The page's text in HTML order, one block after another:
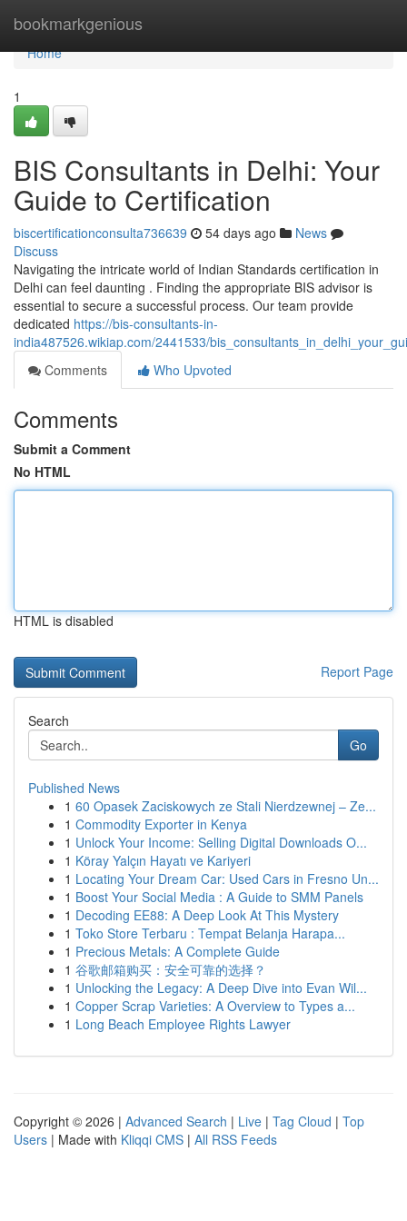
bookmarkgenious
Home
Home
1
BIS Consultants in Delhi: Your
Guide to Certification
biscertificationconsulta736639 54 days ago
News
Discuss
Navigating the intricate world of Indian Standards certification in
Delhi can feel daunting . Finding the appropriate BIS advisor is
essential to secure a successful process. Our team provide
dedicated https://bis-consultants-in-
india487526.wikiap.com/2441533/
Comments
Who Upvoted
Comments
Submit a Comment
No HTML
HTML is disabled
Report Page
Search
Go
Published News
1 60 Opasek Zaciskowych ze Stali Nierdzewnej – Ze...
1 Commodity Exporter in Kenya
1 Unlock Your Income: Selling Digital Downloads O...
1 Köray Yalçın Hayatı ve Kariyeri
1 Locating Your Dream Car: Used Cars in Fresno Un...
1 Boost Your Social Media : A Guide to SMM Panels
1 Decoding EE88: A Deep Look At This Mystery
1 Toko Store Terbaru : Tempat Belanja Harapa...
1 Precious Metals: A Complete Guide
1 谷歌邮箱购买：安全可靠的选择？
1 Unlocking the Legacy: A Deep Dive into Evan Wil...
1 Copper Scrap Varieties: A Overview to Types a...
1 Long Beach Employee Rights Lawyer
Copyright © 2026 | Advanced Search | Live | Tag Cloud | Top
Users | Made with Kliqqi CMS | All RSS Feeds